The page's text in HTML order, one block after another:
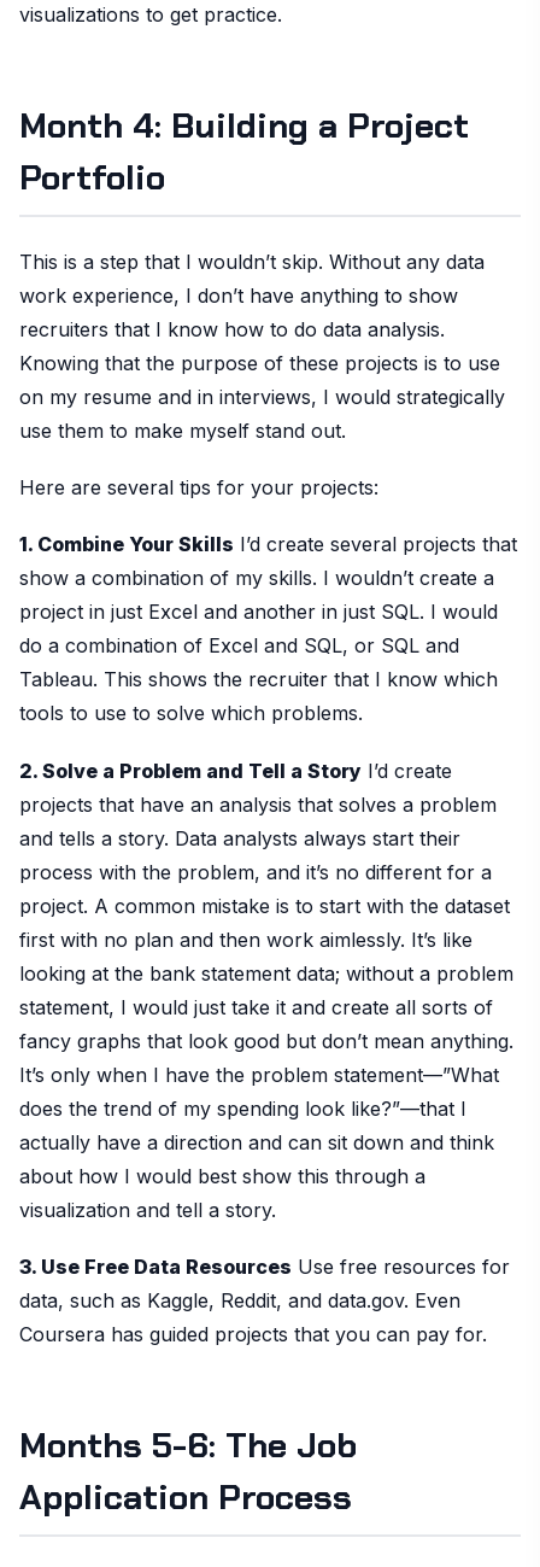
visualizations to get practice.
Month 4: Building a Project
Portfolio
This is a step that I wouldn’t skip. Without any data
work experience, I don’t have anything to show
recruiters that I know how to do data analysis.
Knowing that the purpose of these projects is to use
on my resume and in interviews, I would strategically
use them to make myself stand out.
Here are several tips for your projects:
1. Combine Your Skills I’d create several projects that
show a combination of my skills. I wouldn’t create a
project in just Excel and another in just SQL. I would
do a combination of Excel and SQL, or SQL and
Tableau. This shows the recruiter that I know which
tools to use to solve which problems.
2. Solve a Problem and Tell a Story I’d create
projects that have an analysis that solves a problem
and tells a story. Data analysts always start their
process with the problem, and it’s no different for a
project. A common mistake is to start with the dataset
first with no plan and then work aimlessly. It’s like
looking at the bank statement data; without a problem
statement, I would just take it and create all sorts of
fancy graphs that look good but don’t mean anything.
It’s only when I have the problem statement—”What
does the trend of my spending look like?”—that I
actually have a direction and can sit down and think
about how I would best show this through a
visualization and tell a story.
3. Use Free Data Resources Use free resources for
data, such as Kaggle, Reddit, and data.gov. Even
Coursera has guided projects that you can pay for.
Months 5-6: The Job
Application Process